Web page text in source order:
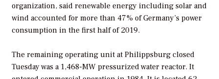
organization, said renewable energy including solar and
wind accounted for more than 47% of Germany’s power
consumption in the first half of 2019.
The remaining operating unit at Philippsburg closed
Tuesday was a 1,468-MW pressurized water reactor. It